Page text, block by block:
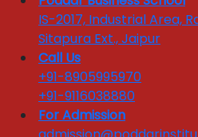
Industry Training
Corporate
Industry Interface
Quick Links :
Apply Now
Get In Touch
IS-2017, Industrial Area,
Sitapura Ext., Jaipur
Call Us
+91-8905995970
+91-9116038880
For Admission